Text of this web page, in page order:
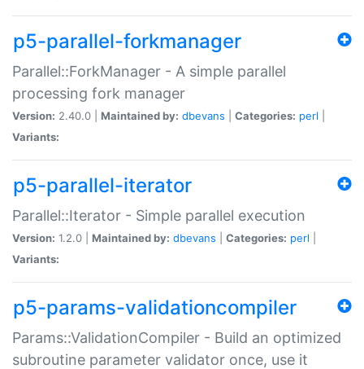
p5-parallel-forkmanager
Parallel::ForkManager - A simple parallel
processing fork manager
Version: 2.40.0 | Maintained by: dbevans Categories: perl
Variants:
p5-parallel-iterator
Parallel::Iterator - Simple parallel execution
Version: 1.2.0 | Maintained by: dbevans Categories: perl
Variants:
p5-params-validationcompiler
Params::ValidationCompiler - Build an optimized
subroutine parameter validator once, use it